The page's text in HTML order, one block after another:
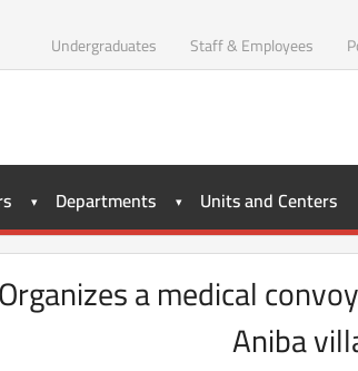
Undergraduates Staff & Employees
Departments Units and Centers
a medical
Aniba